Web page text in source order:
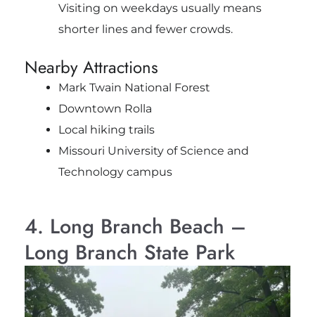
Visiting on weekdays usually means
shorter lines and fewer crowds.
Nearby Attractions
Mark Twain National Forest
Downtown Rolla
Local hiking trails
Missouri University of Science and
Technology campus
4. Long Branch Beach –
Long Branch State Park